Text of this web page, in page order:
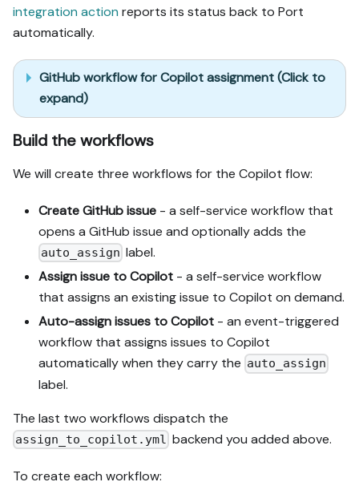
integration action reports its status back to Port
automatically.
GitHub workflow for Copilot assignment (Click to
expand)
Build the workflows
We will create three workflows for the Copilot flow:
Create GitHub issue - a self-service workflow that
opens a GitHub issue and optionally adds the
auto_assign label.
Assign issue to Copilot - a self-service workflow
that assigns an existing issue to Copilot on demand.
Auto-assign issues to Copilot - an event-triggered
workflow that assigns issues to Copilot
automatically when they carry the auto_assign
label.
The last two workflows dispatch the
assign_to_copilot.yml backend you added above.
To create each workflow: